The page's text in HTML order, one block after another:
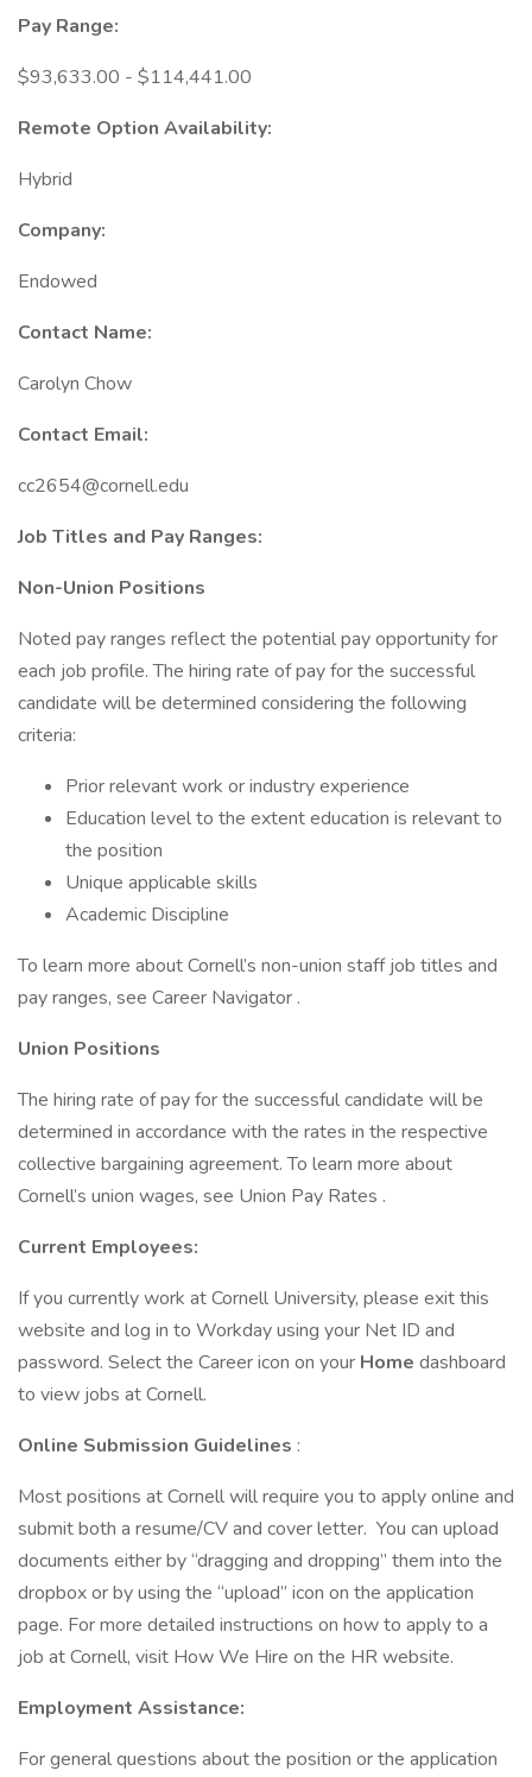
Pay Range:
$93,633.00 - $114,441.00
Remote Option Availability:
Hybrid
Company:
Endowed
Contact Name:
Carolyn Chow
Contact Email:
cc2654@cornell.edu
Job Titles and Pay Ranges:
Non-Union Positions
Noted pay ranges reflect the potential pay opportunity for
each job profile. The hiring rate of pay for the successful
candidate will be determined considering the following
criteria:
Prior relevant work or industry experience
Education level to the extent education is relevant to
the position
Unique applicable skills
Academic Discipline
To learn more about Cornell’s non-union staff job titles and
pay ranges, see Career Navigator .
Union Positions
The hiring rate of pay for the successful candidate will be
determined in accordance with the rates in the respective
collective bargaining agreement. To learn more about
Cornell’s union wages, see Union Pay Rates .
Current Employees:
If you currently work at Cornell University, please exit this
website and log in to Workday using your Net ID and
password. Select the Career icon on your Home dashboard
to view jobs at Cornell.
Online Submission Guidelines :
Most positions at Cornell will require you to apply online and
submit both a resume/CV and cover letter. You can upload
documents either by “dragging and dropping” them into the
dropbox or by using the “upload” icon on the application
page. For more detailed instructions on how to apply to a
job at Cornell, visit How We Hire on the HR website.
Employment Assistance:
For general questions about the position or the application